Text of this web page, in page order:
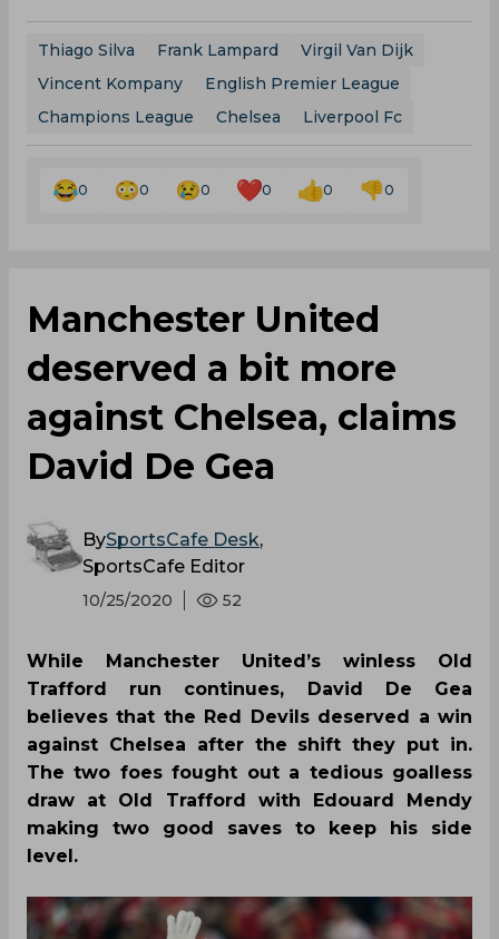
Thiago Silva Frank Lampard
Virgil Van Dijk
Vincent Kompany
English Premier League
Champions League
Chelsea Liverpool Fc
0 0 0 0 0 0
Manchester United
deserved a bit more
against Chelsea, claims
David De Gea
BySportsCafe Desk,
SportsCafe Editor
10/25/2020 52
While Manchester United’s winless Old
Trafford run continues, David De Gea
believes that the Red Devils deserved a win
against Chelsea after the shift they put in.
The two foes fought out a tedious goalless
draw at Old Trafford with Edouard Mendy
making two good saves to keep his side
level.